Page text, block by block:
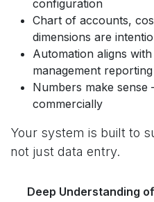
configuration
Chart of accounts,
dimensions are
Automation aligns
management
Numbers make
commercially
Your system is built to
not just data entry.
Deep Understanding